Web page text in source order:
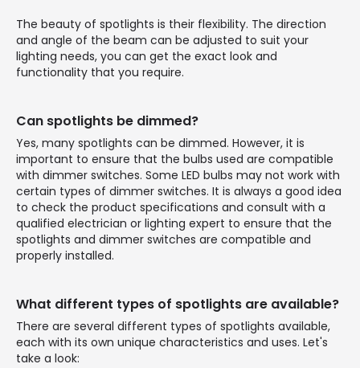
The beauty of spotlights is their flexibility. The direction
and angle of the beam can be adjusted to suit your
lighting needs, you can get the exact look and
functionality that you require.
Can spotlights be dimmed?
Yes, many spotlights can be dimmed. However, it is
important to ensure that the bulbs used are compatible
with dimmer switches. Some LED bulbs may not work with
certain types of dimmer switches. It is always a good idea
to check the product specifications and consult with a
qualified electrician or lighting expert to ensure that the
spotlights and dimmer switches are compatible and
properly installed.
What different types of spotlights are available?
There are several different types of spotlights available,
each with its own unique characteristics and uses. Let's
take a look: